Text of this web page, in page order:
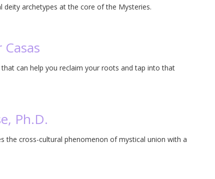
deity archetypes at the core of the Mysteries.
can help you reclaim your roots and tap into that
Ph.D.
the cross-cultural phenomenon of mystical union with a